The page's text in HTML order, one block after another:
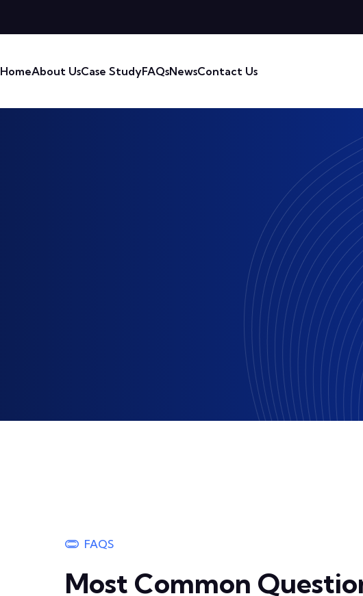
HomeAbout UsCase StudyFAQsNewsContact Us
FAQS
Most Common